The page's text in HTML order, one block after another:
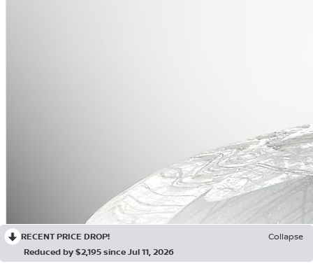
RECENT PRICE DROP!
Collapse
Reduced by $2,195 since Jul 11, 2026